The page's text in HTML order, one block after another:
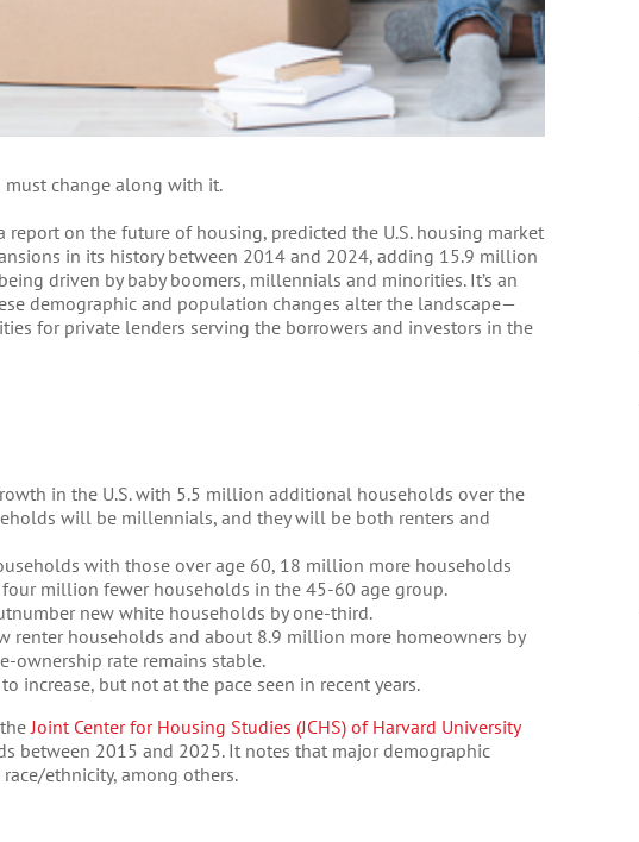
must change along with it.
report on the future of housing, predicted the U.S. housing market
in its history between 2014 and 2024, adding 15.9 million
driven by baby boomers, millennials and minorities. It’s an
demographic and population changes alter the landscape—
for private lenders serving the borrowers and investors in the
in the U.S. with 5.5 million additional households over the
will be millennials, and they will be both renters and
with those over age 60, 18 million more households
million fewer households in the 45-60 age group.
new white households by one-third.
renter households and about 8.9 million more homeowners by
ownership rate remains stable.
increase, but not at the pace seen in recent years.
theJoint Center for Housing Studies (JCHS) of Harvard University
between 2015 and 2025. It notes that major demographic
ethnicity, among others.